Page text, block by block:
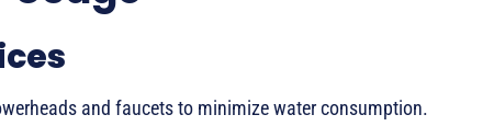
and faucets to minimize water consumption.